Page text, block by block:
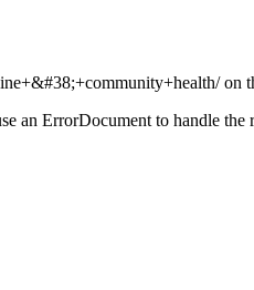
on
an ErrorDocument to handle the